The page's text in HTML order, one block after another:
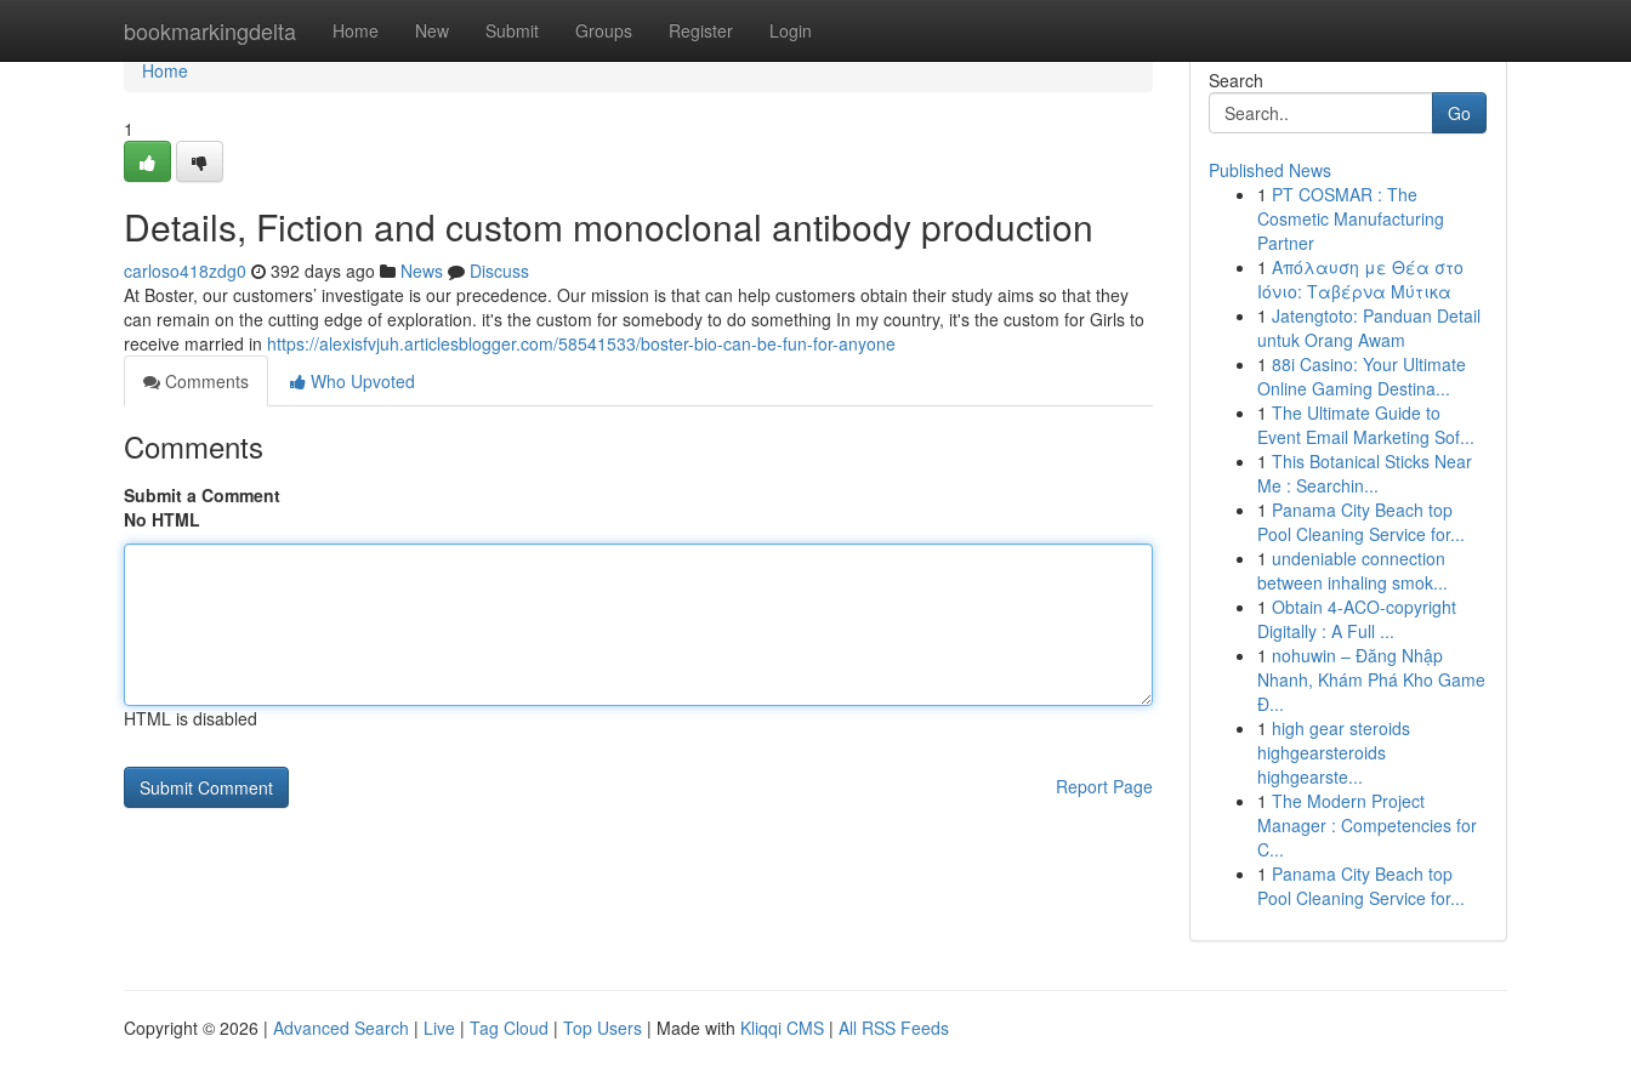
bookmarkingdelta Home New Submit Groups Register Login
Home
Home
1
Details, Fiction and custom monoclonal antibody production
carloso418zdg0 392 days ago News
Discuss
At Boster, our customers’ investigate is our precedence. Our mission is that can help customers obtain their study aims so that they
can remain on the cutting edge of exploration. it's the custom for somebody to do something In my country, it's the custom for Girls to
receive married in https://alexisfvjuh.articlesblogger.com/58541533/boster-bio-can-be-fun-for-anyone
Comments
Who Upvoted
Comments
Submit a Comment
No HTML
HTML is disabled
Report Page
Search
Go
Published News
1 PT COSMAR : The
Cosmetic Manufacturing
Partner
1 Απόλαυση με Θέα στο
Ιόνιο: Ταβέρνα Μύτικα
1 Jatengtoto: Panduan Detail
untuk Orang Awam
1 88i Casino: Your Ultimate
Online Gaming Destina...
1 The Ultimate Guide to
Event Email Marketing Sof...
1 This Botanical Sticks Near
Me : Searchin...
1 Panama City Beach top
Pool Cleaning Service for...
1 undeniable connection
between inhaling smok...
1 Obtain 4-ACO-copyright
Digitally : A Full ...
1 nohuwin – Đăng Nhập
Nhanh, Khám Phá Kho Game
Đ...
1 high gear steroids
highgearsteroids
highgearste...
1 The Modern Project
Manager : Competencies for
C...
1 Panama City Beach top
Pool Cleaning Service for...
Copyright © 2026 | Advanced Search | Live | Tag Cloud | Top Users | Made with Kliqqi CMS | All RSS Feeds